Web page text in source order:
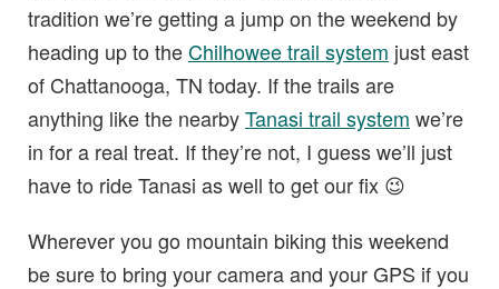
tradition we’re getting a jump on the weekend by
heading up to theChilhowee trail system just east
of Chattanooga, TN today. If the trails are
anything like the nearbyTanasi trail system we’re
in for a real treat. If they’re not, I guess we’ll just
have to ride Tanasi as well to get our fix 😉
Wherever you go mountain biking this weekend
be sure to bring your camera and your GPS if you